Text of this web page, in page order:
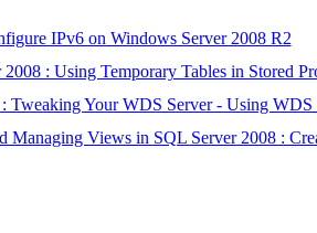
IPv6 on Windows Server 2008 R2
2008 : Using Temporary Tables in Stored
Tweaking Your WDS Server - Using WDS
Managing Views in SQL Server 2008 :